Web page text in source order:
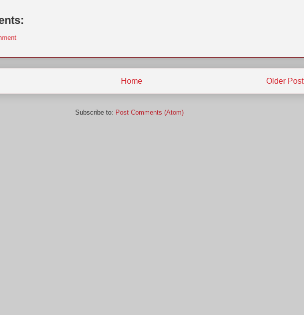
Older Post
Home
Subscribe to: Post Comments (Atom)